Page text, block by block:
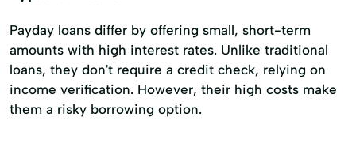
Payday loans differ by offering small, short-term
amounts with high interest rates. Unlike traditional
loans, they don't require a credit check, relying on
income verification. However, their high costs make
them a risky borrowing option.